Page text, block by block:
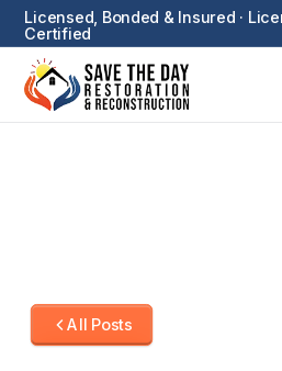
Licensed, Bonded & Insured ·
Certified
All Posts